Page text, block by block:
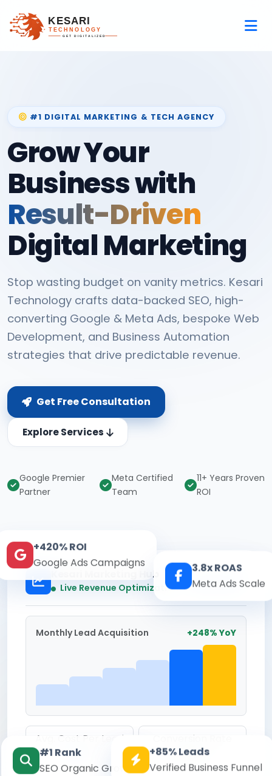
#1 DIGITAL MARKETING & TECH AGENCY
Grow Your
Business with
Result-Driven
Digital Marketing
Stop wasting budget on vanity metrics. Kesari
Technology crafts data-backed SEO, high-
converting Google & Meta Ads, bespoke Web
Development, and Business Automation
strategies that drive predictable revenue.
Get Free Consultation
Explore Services
Google Premier
Partner
Meta Certified
Team
11+ Years Proven
ROI
Kesari Marketing Hub
Live Revenue Optimization Real-time
Monthly Lead Acquisition +248% YoY
Avg. Cost Per Lead
₹142
Conversion Rate
8.6%
+420% ROI
Google Ads Campaigns
3.8x ROAS
Meta Ads Scale
#1 Rank
SEO Organic Growth
+85% Leads
Verified Business Funnel